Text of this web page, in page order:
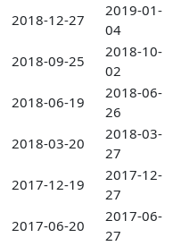
2018-12-27
2019-01-
04
2018-09-25
2018-10-
02
2018-06-19
2018-06-
26
2018-03-20
2018-03-
27
2017-12-19
2017-12-
27
2017-06-20
2017-06-
27